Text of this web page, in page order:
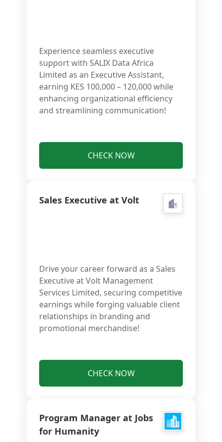
Experience seamless executive
support with SALIX Data Africa
Limited as an Executive Assistant,
earning KES 100,000 – 120,000 while
enhancing organizational efficiency
and streamlining communication!
CHECK NOW
Sales Executive at Volt
Drive your career forward as a Sales
Executive at Volt Management
Services Limited, securing competitive
earnings while forging valuable client
relationships in branding and
promotional merchandise!
CHECK NOW
Program Manager at Jobs
for Humanity